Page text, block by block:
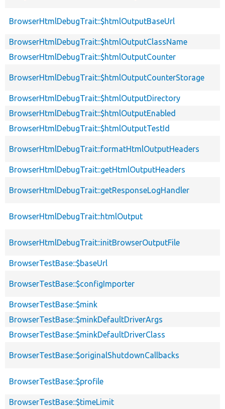
BrowserHtmlDebugTrait::$htmlOutputBaseUrl
BrowserHtmlDebugTrait::$htmlOutputClassName
BrowserHtmlDebugTrait::$htmlOutputCounter
BrowserHtmlDebugTrait::$htmlOutputCounterStorage
BrowserHtmlDebugTrait::$htmlOutputDirectory
BrowserHtmlDebugTrait::$htmlOutputEnabled
BrowserHtmlDebugTrait::$htmlOutputTestId
BrowserHtmlDebugTrait::formatHtmlOutputHeaders
BrowserHtmlDebugTrait::getHtmlOutputHeaders
BrowserHtmlDebugTrait::getResponseLogHandler
BrowserHtmlDebugTrait::htmlOutput
BrowserHtmlDebugTrait::initBrowserOutputFile
BrowserTestBase::$baseUrl
BrowserTestBase::$configImporter
BrowserTestBase::$mink
BrowserTestBase::$minkDefaultDriverArgs
BrowserTestBase::$minkDefaultDriverClass
BrowserTestBase::$originalShutdownCallbacks
BrowserTestBase::$profile
BrowserTestBase::$timeLimit